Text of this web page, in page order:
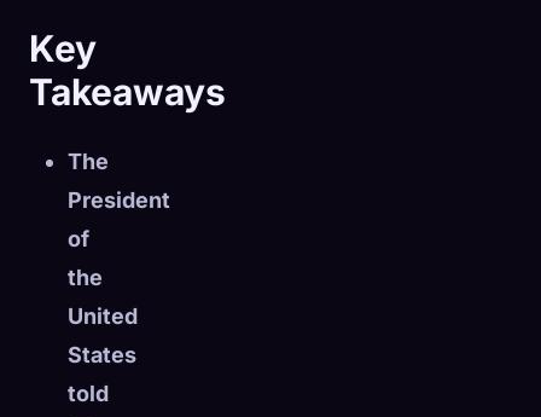
Key
Takeaways
The
President
of
the
United
States
told